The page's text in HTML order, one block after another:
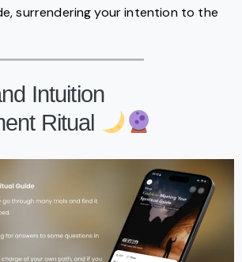
surrendering your intention to the
Intuition
Ritual